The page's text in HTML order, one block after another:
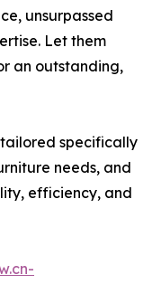
unsurpassed
Let them
an outstanding,
specifically
needs, and
efficiency, and